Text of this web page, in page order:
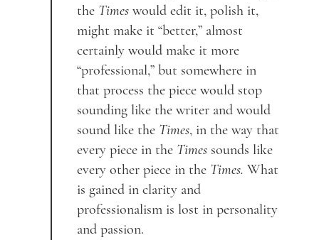
the Timeswould edit it, polish it,
might make it “better,” almost
certainly would make it more
“professional,” but somewhere in
that process the piece would stop
sounding like the writer and would
sound like the Times, in the way that
every piece in the Times sounds like
every other piece in the Times.What
is gained in clarity and
professionalism is lost in personality
and passion.